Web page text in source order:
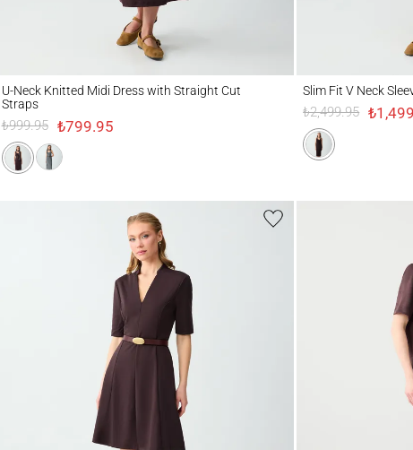
U-Neck Knitted Midi Dress with Straight Cut
Straps
₺999.95 ₺799.95
Slim Fit V Neck
₺2,499.95